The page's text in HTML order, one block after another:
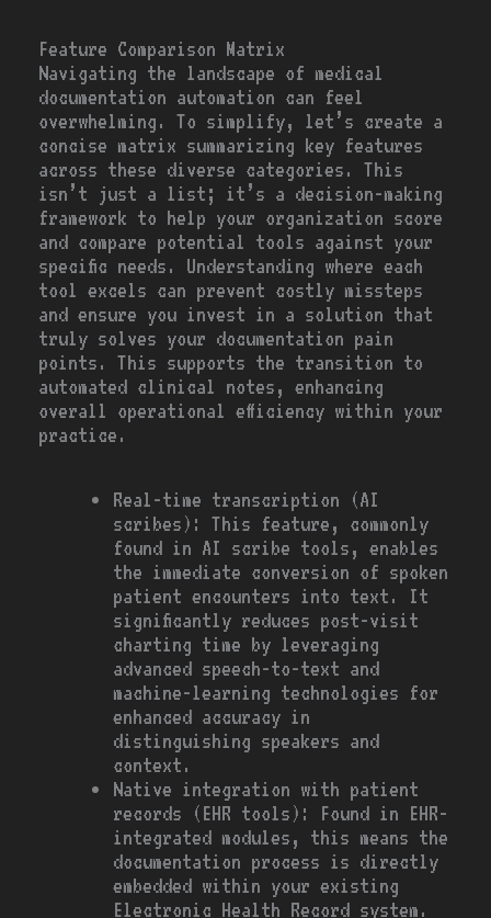
Feature Comparison Matrix
Navigating the landscape of medical
documentation automation can feel
overwhelming. To simplify, let’s create a
concise matrix summarizing key features
across these diverse categories. This
isn’t just a list; it’s a decision-making
framework to help your organization score
and compare potential tools against your
specific needs. Understanding where each
tool excels can prevent costly missteps
and ensure you invest in a solution that
truly solves your documentation pain
points. This supports the transition to
automated clinical notes, enhancing
overall operational efficiency within your
practice.
Real-time transcription (AI
scribes): This feature, commonly
found in AI scribe tools, enables
the immediate conversion of spoken
patient encounters into text. It
significantly reduces post-visit
charting time by leveraging
advanced speech-to-text and
machine-learning technologies for
enhanced accuracy in
distinguishing speakers and
context.
Native integration with patient
records (EHR tools): Found in EHR-
integrated modules, this means the
documentation process is directly
embedded within your existing
Electronic Health Record system.